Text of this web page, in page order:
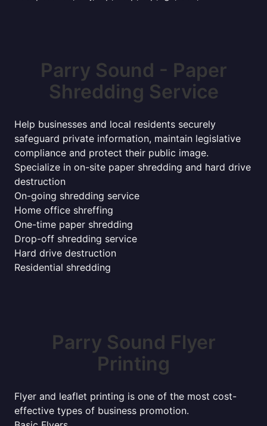
Parry Sound - Paper
Shredding Service
Help businesses and local residents securely
safeguard private information, maintain legislative
compliance and protect their public image.
Specialize in on-site paper shredding and hard drive
destruction
On-going shredding service
Home office shreffing
One-time paper shredding
Drop-off shredding service
Hard drive destruction
Residential shredding
Parry Sound Flyer
Printing
Flyer and leaflet printing is one of the most cost-
effective types of business promotion.